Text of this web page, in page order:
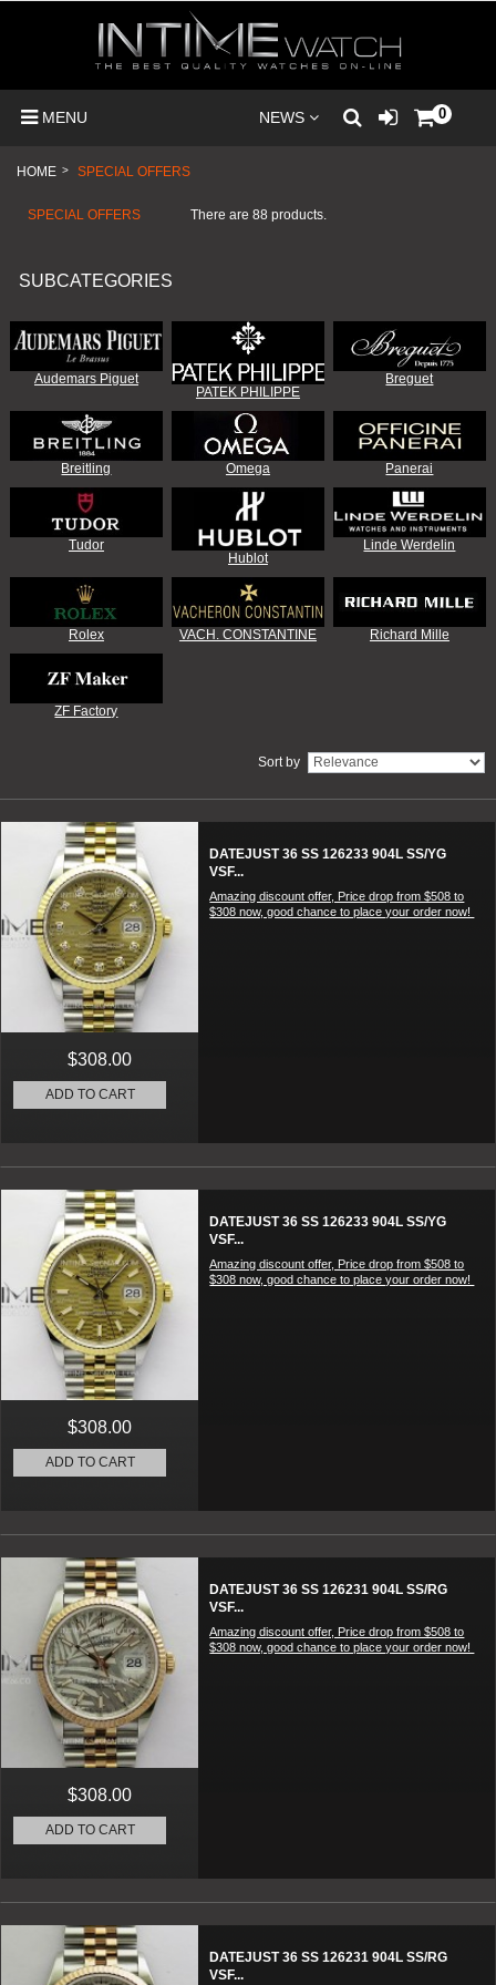
MENU NEWS 0
HOME > SPECIAL OFFERS
SPECIAL OFFERS There are 88 products.
SUBCATEGORIES
Audemars Piguet
PATEK PHILIPPE
Breguet
Breitling Omega Panerai
Tudor
Hublot
Linde Werdelin
Rolex VACH. CONSTANTINE Richard Mille
ZF Factory
Sort by
DATEJUST 36 SS 126233 904L SS/YG
VSF...
Amazing discount offer, Price drop from $508 to
$308 now, good chance to place your order now!
$308.00
ADD TO CART
DATEJUST 36 SS 126233 904L SS/YG
VSF...
Amazing discount offer, Price drop from $508 to
$308 now, good chance to place your order now!
$308.00
ADD TO CART
DATEJUST 36 SS 126231 904L SS/RG
VSF...
Amazing discount offer, Price drop from $508 to
$308 now, good chance to place your order now!
$308.00
ADD TO CART
DATEJUST 36 SS 126231 904L SS/RG
VSF...